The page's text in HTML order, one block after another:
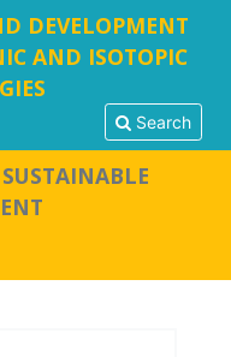
DEVELOPMENT
AND ISOTOPIC
Search